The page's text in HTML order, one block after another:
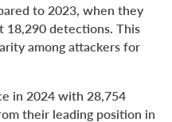
to 2023, when they
18,290 detections. This
among attackers for
in 2024 with 28,754
their leading position in